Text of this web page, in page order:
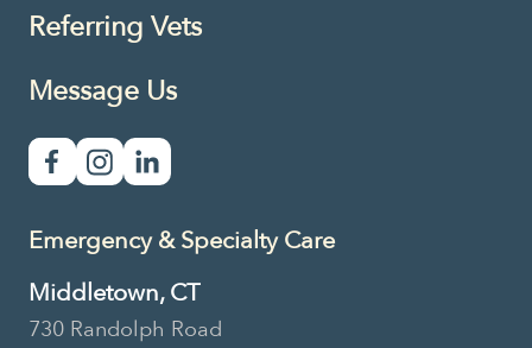
Referring Vets
Message Us
Emergency & Specialty Care
Middletown, CT
730 Randolph Road